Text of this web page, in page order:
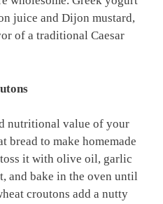
juice and Dijon mustard,
of a traditional Caesar
nutritional value of your
bread to make homemade
it with olive oil, garlic
and bake in the oven until
croutons add a nutty